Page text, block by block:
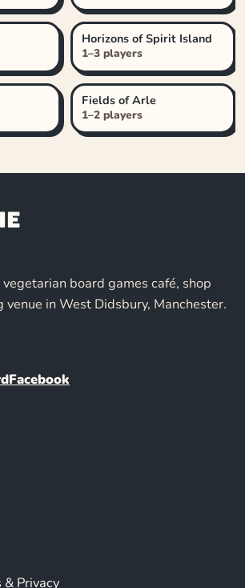
Horizons of Spirit Island
1–3 players
Fields of Arle
1–2 players
board games café, shop
venue in West Didsbury, Manchester.
Facebook
& Privacy